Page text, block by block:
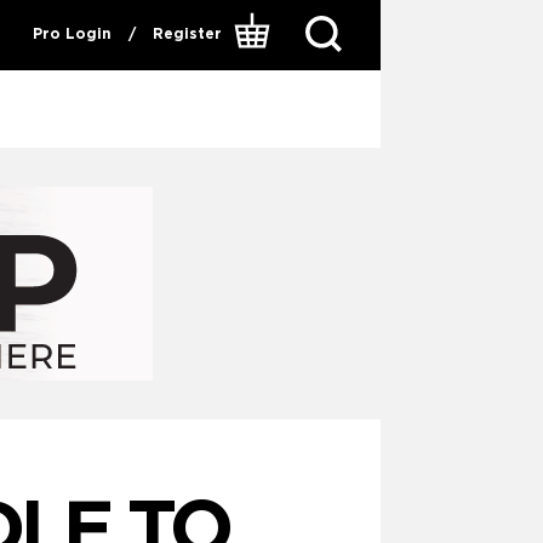
Pro Login / Register